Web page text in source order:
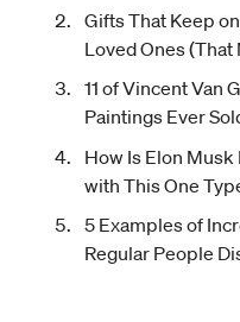
Gifts That Keep
Loved Ones
11 of Vincent Van
Paintings Ever
How Is Elon Musk
with This One
5 Examples of
Regular People